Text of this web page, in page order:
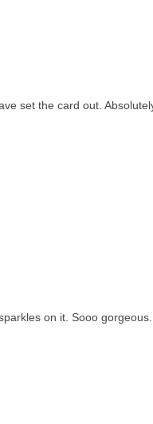
set the card out.
on it. Sooo gorgeous.